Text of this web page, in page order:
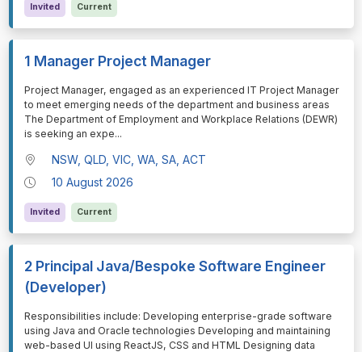
Invited Current
1 Manager Project Manager
⁠⁠⁠Project Manager, engaged as an experienced IT Project Manager
to meet emerging needs of the department and business areas
The Department of Employment and Workplace Relations (DEWR)
is seeking an expe...
NSW, QLD, VIC, WA, SA, ACT
10 August 2026
Invited Current
2 Principal Java/Bespoke Software Engineer
(Developer)
⁠⁠⁠Responsibilities include: Developing enterprise-grade software
using Java and Oracle technologies Developing and maintaining
web-based UI using ReactJS, CSS and HTML Designing data